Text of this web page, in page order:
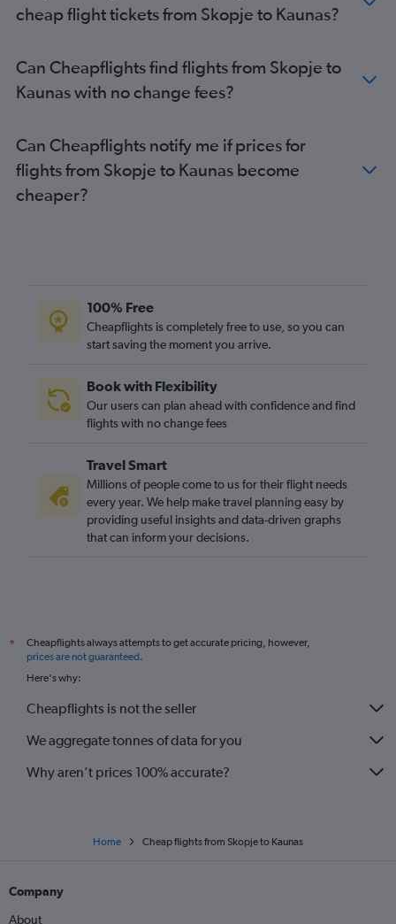
cheap flight tickets from Skopje to Kaunas?
Can Cheapflights find flights from Skopje to
Kaunas with no change fees?
Can Cheapflights notify me if prices for
flights from Skopje to Kaunas become
cheaper?
100% Free
Cheapflights is completely free to use, so you can
start saving the moment you arrive.
Book with Flexibility
Our users can plan ahead with confidence and find
flights with no change fees
Travel Smart
Millions of people come to us for their flight needs
every year. We help make travel planning easy by
providing useful insights and data-driven graphs
that can inform your decisions.
*
Cheapflights always attempts to get accurate pricing, however,
prices are not guaranteed.
Here's why:
Cheapflights is not the seller
We aggregate tonnes of data for you
Why aren’t prices 100% accurate?
Home Cheap flights from Skopje to Kaunas
Company
About